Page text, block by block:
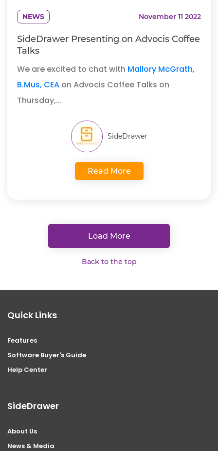
NEWS November 11 2022
SideDrawer Presenting on Advocis Coffee
Talks
We are excited to chat with Mallory McGrath,
B.Mus, CEA on Advocis Coffee Talks on
Thursday,...
SideDrawer
Read More
Load More
Back to the top
Quick Links
Features
Software Buyer's Guide
Help Center
SideDrawer
About Us
News & Media